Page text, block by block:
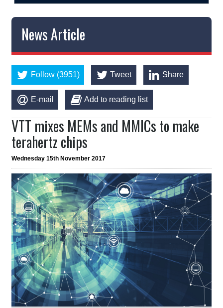
News Article
Follow (3951) Tweet Share
E-mail Add to reading list
VTT mixes MEMs and MMICs to make
terahertz chips
Wednesday 15th November 2017